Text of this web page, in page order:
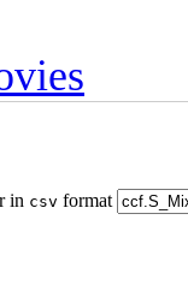
in csv format